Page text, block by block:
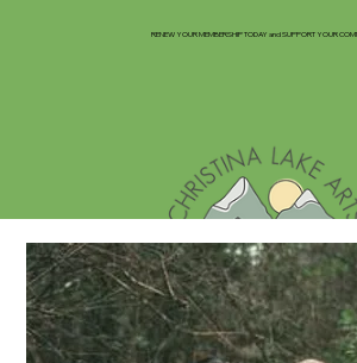
RENEW YOUR MEMBERSHIP TODAY and SUPPORT YOUR